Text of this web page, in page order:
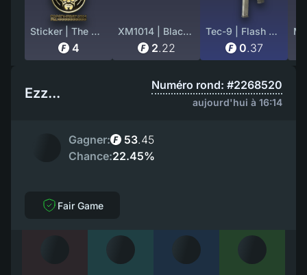
Sticker | The MongolZ (Gold) | Copenhagen 2024
4
XM1014 | Black Site (Factory New)
2.22
Tec-9 | Flash Out (Battle-Scarred)
0.37
Ezz... Numéro rond: #2268520
aujourd'hui à 16:14
Gagner: 53.45
Chance:22.45%
Fair Game